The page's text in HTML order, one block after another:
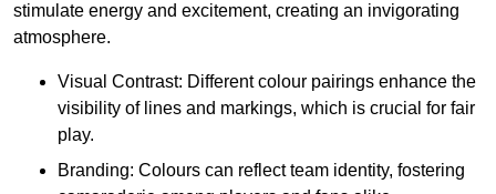
stimulate energy and excitement, creating an invigorating
atmosphere.
Visual Contrast: Different colour pairings enhance the
visibility of lines and markings, which is crucial for fair
play.
Branding: Colours can reflect team identity, fostering